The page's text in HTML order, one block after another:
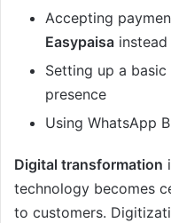
Accepting
Easypaisa
Setting up a
presence
Using WhatsApp
Digital transformation
technology becomes
to customers.